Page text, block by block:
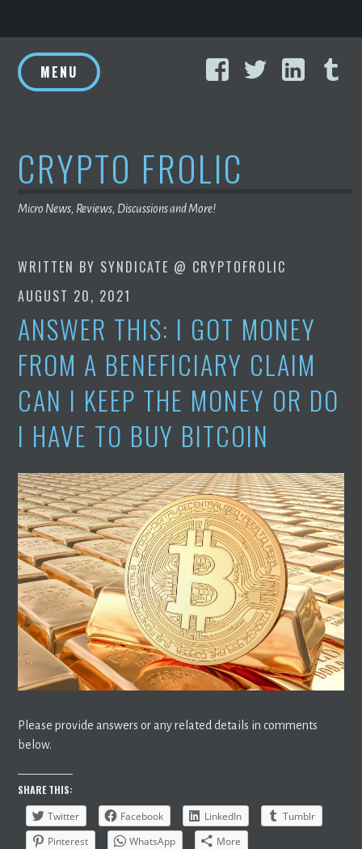
to
content
FacebookTwitter
MENU
CRYPTO FROLIC
Micro News, Reviews, Discussions and More!
WRITTEN BY SYNDICATE @ CRYPTOFROLIC
AUGUST 20, 2021
ANSWER THIS: I GOT MONEY
FROM A BENEFICIARY CLAIM
CAN I KEEP THE MONEY OR DO
I HAVE TO BUY BITCOIN
Please provide answers or any related details in comments
below.
SHARE THIS:
Twitter
Facebook LinkedIn
Tumblr
Pinterest
WhatsApp More